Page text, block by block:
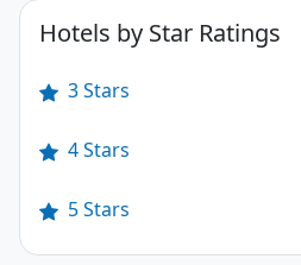
Hotels by Star Ratings
3 Stars
4 Stars
5 Stars